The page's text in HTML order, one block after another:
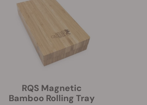
RQS Magnetic
Bamboo Rolling Tray